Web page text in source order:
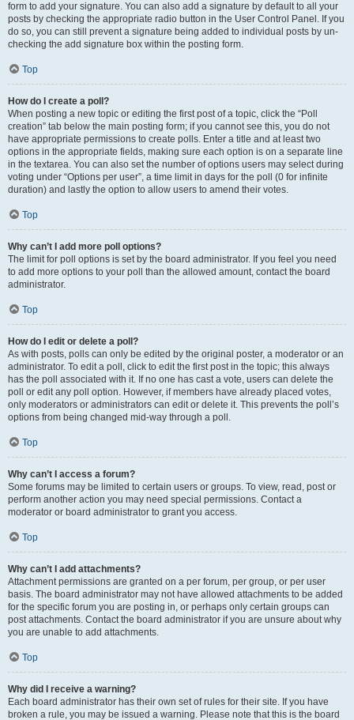
form to add your signature. You can also add a signature by default to all your
posts by checking the appropriate radio button in the User Control Panel. If you
do so, you can still prevent a signature being added to individual posts by un-
checking the add signature box within the posting form.
Top
How do I create a poll?
When posting a new topic or editing the first post of a topic, click the “Poll
creation” tab below the main posting form; if you cannot see this, you do not
have appropriate permissions to create polls. Enter a title and at least two
options in the appropriate fields, making sure each option is on a separate line
in the textarea. You can also set the number of options users may select during
voting under “Options per user”, a time limit in days for the poll (0 for infinite
duration) and lastly the option to allow users to amend their votes.
Top
Why can’t I add more poll options?
The limit for poll options is set by the board administrator. If you feel you need
to add more options to your poll than the allowed amount, contact the board
administrator.
Top
How do I edit or delete a poll?
As with posts, polls can only be edited by the original poster, a moderator or an
administrator. To edit a poll, click to edit the first post in the topic; this always
has the poll associated with it. If no one has cast a vote, users can delete the
poll or edit any poll option. However, if members have already placed votes,
only moderators or administrators can edit or delete it. This prevents the poll’s
options from being changed mid-way through a poll.
Top
Why can’t I access a forum?
Some forums may be limited to certain users or groups. To view, read, post or
perform another action you may need special permissions. Contact a
moderator or board administrator to grant you access.
Top
Why can’t I add attachments?
Attachment permissions are granted on a per forum, per group, or per user
basis. The board administrator may not have allowed attachments to be added
for the specific forum you are posting in, or perhaps only certain groups can
post attachments. Contact the board administrator if you are unsure about why
you are unable to add attachments.
Top
Why did I receive a warning?
Each board administrator has their own set of rules for their site. If you have
broken a rule, you may be issued a warning. Please note that this is the board